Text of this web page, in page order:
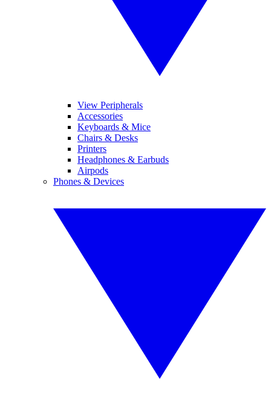
View Peripherals
Accessories
Keyboards & Mice
Chairs & Desks
Printers
Headphones & Earbuds
Airpods
Phones & Devices